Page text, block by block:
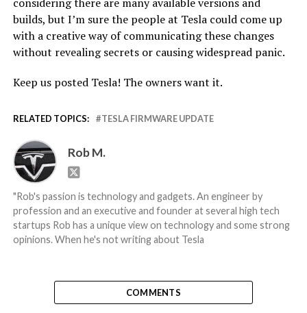
builds, but I’m sure the people at Tesla could come up
with a creative way of communicating these changes
without revealing secrets or causing widespread panic.
Keep us posted Tesla! The owners want it.
RELATED TOPICS: TESLA FIRMWARE UPDATE
Rob M.
"Rob's passion is technology and gadgets. An engineer by
profession and an executive and founder at several high tech
startups Rob has a unique view on technology and some strong
opinions. When he's not writing about Tesla
COMMENTS